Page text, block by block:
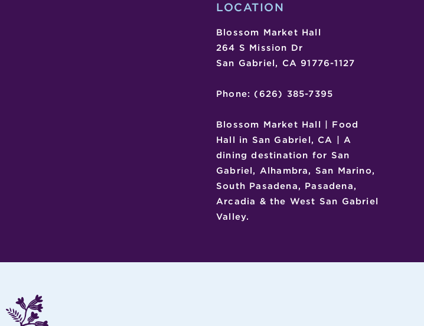
LOCATION
Blossom Market Hall
264 S Mission Dr
San Gabriel, CA 91776-1127
Phone: (626) 385-7395
Blossom Market Hall | Food
Hall in San Gabriel, CA | A
dining destination for San
Gabriel, Alhambra, San Marino,
South Pasadena, Pasadena,
Arcadia & the West San Gabriel
Valley.